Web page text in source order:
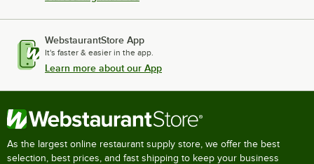
WebstaurantStore App
It's faster & easier in the app.
Learn more about our App
As the largest online restaurant supply store, we offer the best
selection, best prices, and fast shipping to keep your business